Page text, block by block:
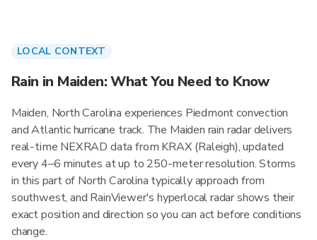
LOCAL CONTEXT
Rain in Maiden: What You Need to Know
Maiden, North Carolina experiences Piedmont convection
and Atlantic hurricane track. The Maiden rain radar delivers
real-time NEXRAD data from KRAX (Raleigh), updated
every 4–6 minutes at up to 250-meter resolution. Storms
in this part of North Carolina typically approach from
southwest, and RainViewer's hyperlocal radar shows their
exact position and direction so you can act before conditions
change.